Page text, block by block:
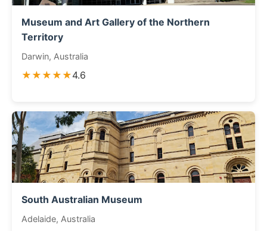
Museum and Art Gallery of the Northern
Territory
Darwin, Australia
★★★★★4.6
South Australian Museum
Adelaide, Australia